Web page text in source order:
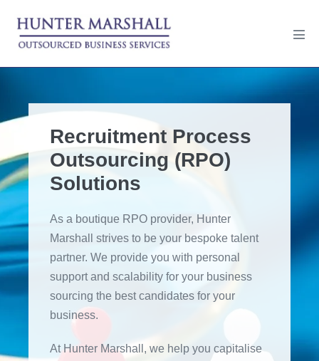
content
Recruitment Process
Outsourcing (RPO)
Solutions
As a boutique RPO provider, Hunter
Marshall strives to be your bespoke talent
partner. We provide you with personal
support and scalability for your business
sourcing the best candidates for your
business.
At Hunter Marshall, we help you capitalise